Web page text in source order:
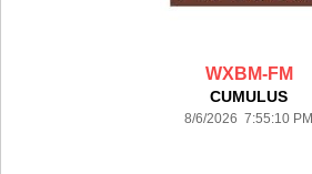
WXBM-FM
CUMULUS
8/6/2026 7:55:10 PM